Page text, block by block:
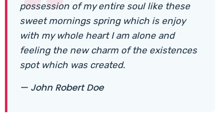
possession of my entire soul like these
sweet mornings spring which is enjoy
with my whole heart I am alone and
feeling the new charm of the existences
spot which was created.
— John Robert Doe